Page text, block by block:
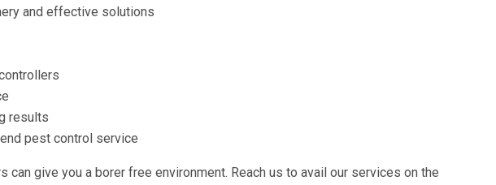
and effective solutions
results
pest control service
can give you a borer free environment. Reach us to avail our services on the